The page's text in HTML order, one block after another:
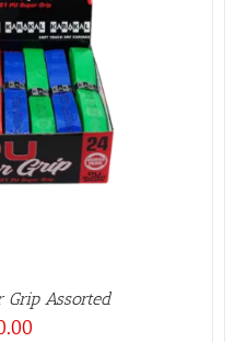
Grip Assorted